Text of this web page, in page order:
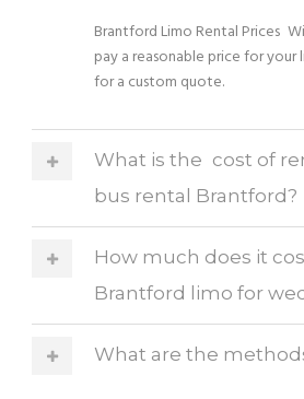
Brantford Limo Rental Prices
pay a reasonable price for your
for a custom quote.
What is the cost of
bus rental Brantford?
How much does it
Brantford limo for
What are the